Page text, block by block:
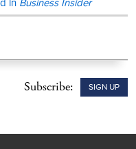
in Business Insider
Subscribe: SIGN UP